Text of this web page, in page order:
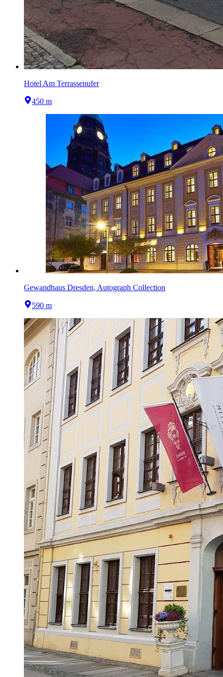
Hotel Am Terrassenufer
450 m
Gewandhaus Dresden, Autograph Collection
590 m